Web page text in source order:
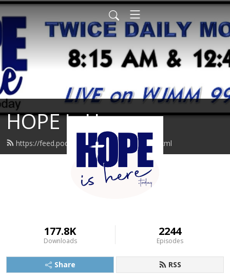
HOPE is Here
https://feed.podbean.com/hopeishere/feed.xml
177.8K
Downloads
2244
Episodes
Share RSS